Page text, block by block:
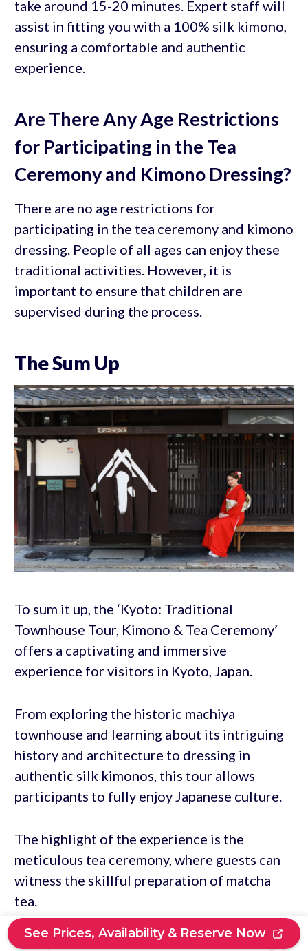
take around 15-20 minutes. Expert staff will
assist in fitting you with a 100% silk kimono,
ensuring a comfortable and authentic
experience.
Are There Any Age Restrictions
for Participating in the Tea
Ceremony and Kimono Dressing?
There are no age restrictions for
participating in the tea ceremony and kimono
dressing. People of all ages can enjoy these
traditional activities. However, it is
important to ensure that children are
supervised during the process.
The Sum Up
To sum it up, the ‘Kyoto: Traditional
Townhouse Tour, Kimono & Tea Ceremony’
offers a captivating and immersive
experience for visitors in Kyoto, Japan.
From exploring the historic machiya
townhouse and learning about its intriguing
history and architecture to dressing in
authentic silk kimonos, this tour allows
participants to fully enjoy Japanese culture.
The highlight of the experience is the
meticulous tea ceremony, where guests can
witness the skillful preparation of matcha
tea.
With positive customer reviews and ratings,
See Prices, Availability & Reserve Now